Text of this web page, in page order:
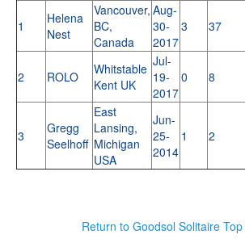
1
Helena
Nest
Vancouver,
BC,
Canada
Aug-
30-
2017
3 37
2 ROLO
Whitstable
Kent UK
Jul-
19-
2017
0 8
3
Gregg
Seelhoff
East
Lansing,
Michigan
USA
Jun-
25-
2014
1 2
Return to Goodsol Solitaire